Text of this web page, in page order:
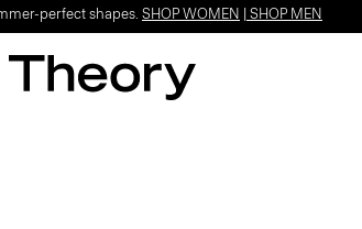
perfect shapes. SHOP WOMEN SHOP MEN